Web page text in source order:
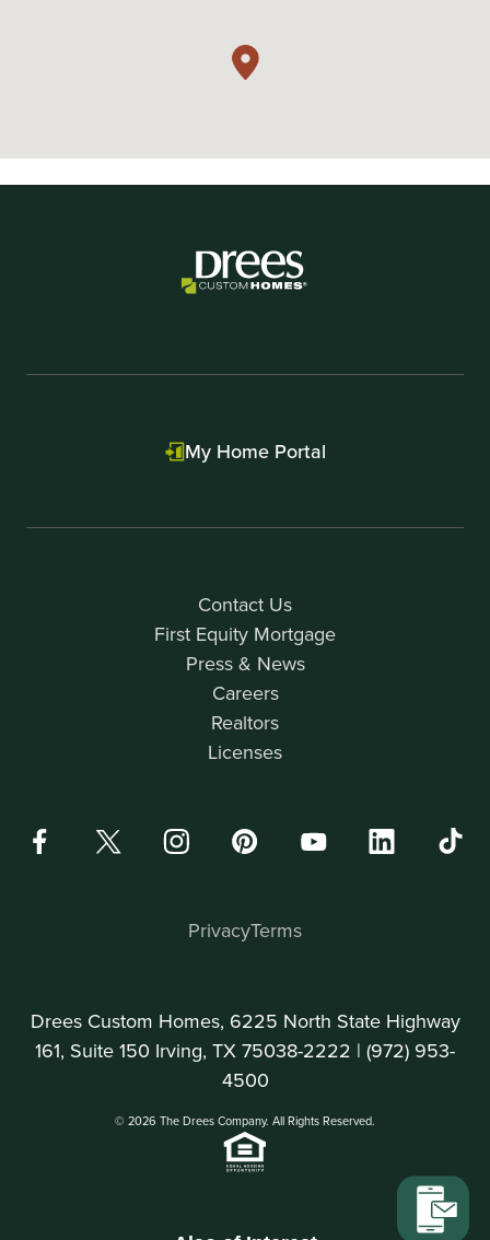
Contact Us
First Equity Mortgage
Press & News
Careers
Realtors
Licenses
My Home Portal
Drees Custom Homes, 6225 North State Highway
161, Suite 150 Irving, TX 75038-2222 | (972) 953-
4500
© 2026 The Drees Company. All Rights Reserved.
PrivacyTerms